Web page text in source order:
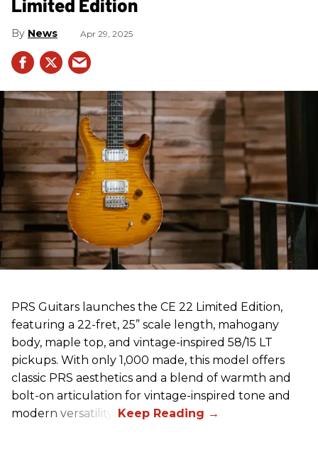
Limited Edition
News Apr 29, 2025
PRS Guitars launches the CE 22 Limited Edition,
featuring a 22-fret, 25” scale length, mahogany
body, maple top, and vintage-inspired 58/15 LT
pickups. With only 1,000 made, this model offers
classic PRS aesthetics and a blend of warmth and
bolt-on articulation for vintage-inspired tone and
modern versatility.